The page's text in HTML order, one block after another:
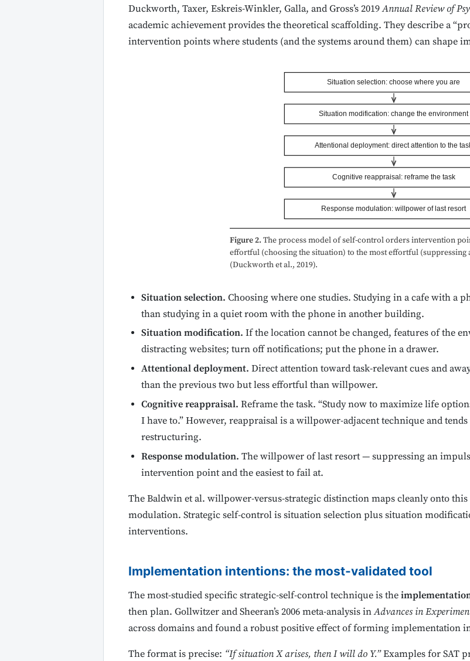
Duckworth, Taxer, Eskreis-Winkler, Galla, and Gross’s 2019Annual Review of
academic achievement provides the theoretical scaffolding. They describe a
intervention points where students (and the systems around them) can shape
Situation selection: choose where you are
Situation modification: change the environment
Attentional deployment: direct attention to the
Cognitive reappraisal: reframe the task
Response modulation: willpower of last resort
Figure 2. The process model of self-control orders intervention
effortful (choosing the situation) to the most effortful (suppressing
(Duckworth et al., 2019).
Situation selection. Choosing where one studies. Studying in a cafe with a
than studying in a quiet room with the phone in another building.
Situation modification. If the location cannot be changed, features of the
distracting websites; turn off notifications; put the phone in a drawer.
Attentional deployment. Direct attention toward task-relevant cues and
than the previous two but less effortful than willpower.
Cognitive reappraisal. Reframe the task. “Study now to maximize life
I have to.” However, reappraisal is a willpower-adjacent technique and
restructuring.
Response modulation. The willpower of last resort — suppressing an
intervention point and the easiest to fail at.
The Baldwin et al. willpower-versus-strategic distinction maps cleanly onto
modulation. Strategic self-control is situation selection plus situation
interventions.
Implementation intentions: the most-validated tool
The most-studied specific strategic-self-control technique is the
then plan. Gollwitzer and Sheeran’s 2006 meta-analysis inAdvances in
across domains and found a robust positive effect of forming implementation
The format is precise: “If situation X arises, then I will do Y.”Examples for SAT